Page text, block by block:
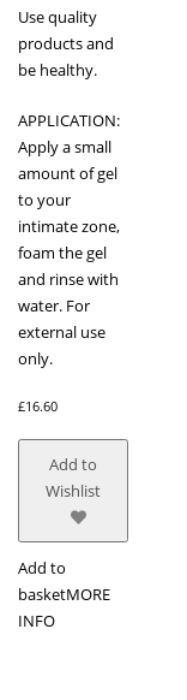
Use quality
products and
be healthy.
APPLICATION:
Apply a small
amount of gel
to your
intimate zone,
foam the gel
and rinse with
water. For
external use
only.
£16.60
Add to
Wishlist
Add to
basketMORE
INFO